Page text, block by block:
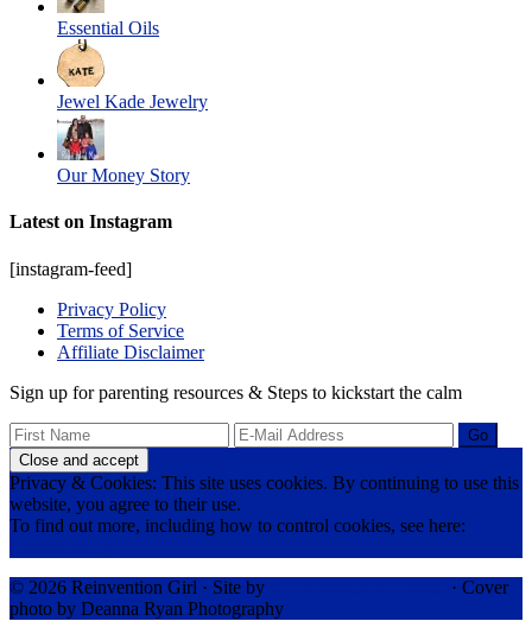
Essential Oils
Jewel Kade Jewelry
Our Money Story
Latest on Instagram
[instagram-feed]
Privacy Policy
Terms of Service
Affiliate Disclaimer
Sign up for parenting resources & Steps to kickstart the calm
Privacy & Cookies: This site uses cookies. By continuing to use this
website, you agree to their use.
To find out more, including how to control cookies, see here:
© 2026 Reinvention Girl · Site by
· Cover
photo by Deanna Ryan Photography